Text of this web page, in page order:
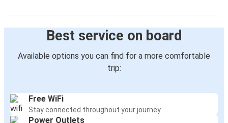
Best service on board
Available options you can find for a more comfortable
trip:
Free WiFi
Stay connected throughout your journey
Power Outlets